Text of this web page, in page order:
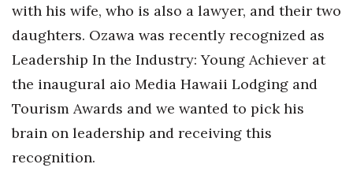
Excellence in Business Awards
Wahine Forum
Money Matters
CEO of the Year
Berkeley Institute for Human
with his wife, who is also a lawyer, and their two
daughters. Ozawa was recently recognized as
Leadership In the Industry: Young Achiever at
the inaugural aio Media Hawaii Lodging and
Tourism Awards and we wanted to pick his
brain on leadership and receiving this
recognition.